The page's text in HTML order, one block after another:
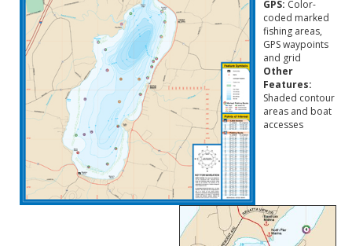
GPS: Color-
coded marked
fishing areas,
GPS waypoints
and grid
Other
Features:
Shaded contour
areas and boat
accesses